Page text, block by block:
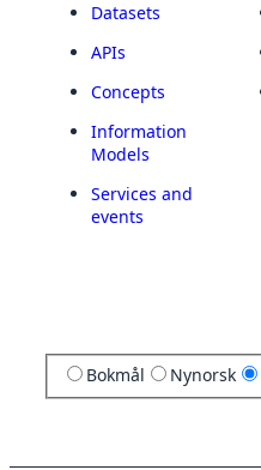
Datasets
APIs
Concepts
Information
Models
Services and
events
Bokmål Nynorsk